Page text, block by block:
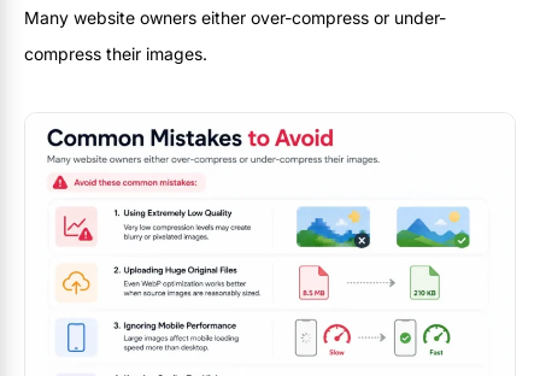
Many website owners either over-compress or under-
compress their images.